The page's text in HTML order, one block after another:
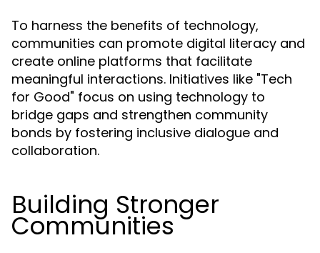
To harness the benefits of technology,
communities can promote digital literacy and
create online platforms that facilitate
meaningful interactions. Initiatives like "Tech
for Good" focus on using technology to
bridge gaps and strengthen community
bonds by fostering inclusive dialogue and
collaboration.
Building Stronger
Communities